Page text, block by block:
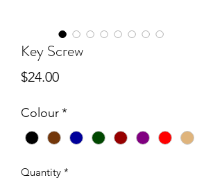
Key Screw
$24.00Price
Colour*
Quantity *